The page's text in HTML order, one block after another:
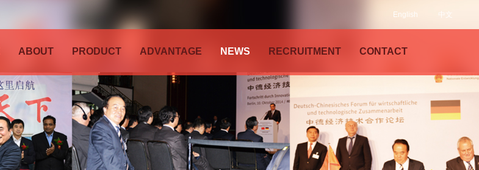
中文
English
ABOUT PRODUCT ADVANTAGE NEWS RECRUITMENT CONTACT